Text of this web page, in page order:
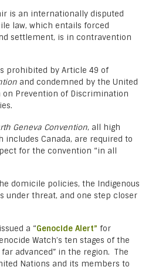
is an internationally disputed
law, which entails forced
settlement, is in contravention
prohibited by Article 49 of
and condemned by the United
on Prevention of Discrimination
Geneva Convention, all high
Canada, are required to
for the convention “in all
domicile policies, the Indigenous
under threat, and one step closer
a “Genocide Alert” for
Watch’s ten stages of the
advanced” in the region. The
Nations and its members to